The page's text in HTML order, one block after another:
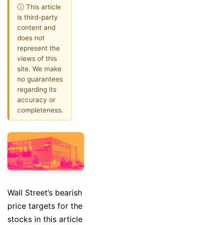
ⓘ This article
is third-party
content and
does not
represent the
views of this
site. We make
no guarantees
regarding its
accuracy or
completeness.
Wall Street’s bearish
price targets for the
stocks in this article